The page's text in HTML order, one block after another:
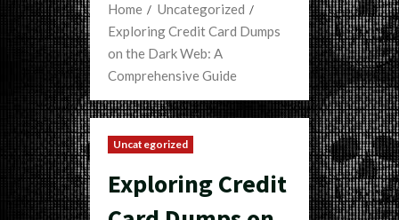
Home
Uncategorized
Exploring Credit Card Dumps
on the Dark Web: A
Comprehensive Guide
Uncategorized
Exploring Credit